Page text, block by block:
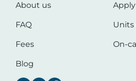
About us
FAQ
Fees
Blog
Units
On-